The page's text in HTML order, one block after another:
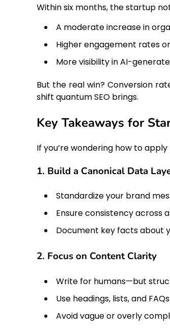
Within six months, the startup
A moderate increase in
Higher engagement rates
More visibility in AI-
But the real win? Conversion
shift quantum SEO brings.
Key Takeaways for
If you’re wondering how to
1. Build a Canonical Data
Standardize your brand
Ensure consistency across
Document key facts about
2. Focus on Content Clarity
Write for humans—but
Use headings, lists, and
Avoid vague or overly